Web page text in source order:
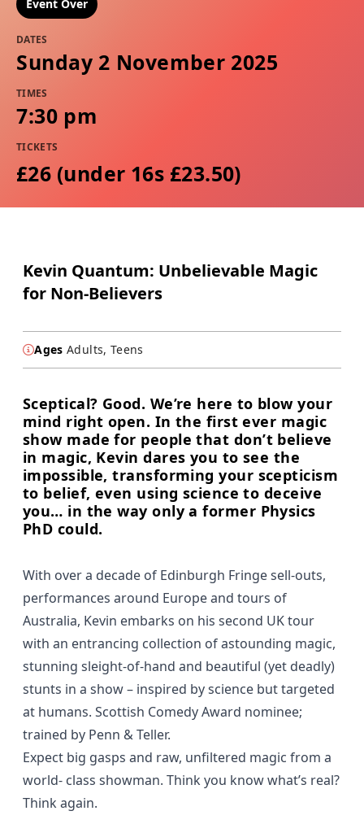
Event Over
DATES
Sunday 2 November 2025
TIMES
7:30 pm
TICKETS
£26 (under 16s £23.50)
Kevin Quantum: Unbelievable Magic
for Non-Believers
Ages Adults, Teens
Sceptical? Good. We’re here to blow your
mind right open. In the first ever magic
show made for people that don’t believe
in magic, Kevin dares you to see the
impossible, transforming your scepticism
to belief, even using science to deceive
you… in the way only a former Physics
PhD could.
With over a decade of Edinburgh Fringe sell-outs,
performances around Europe and tours of
Australia, Kevin embarks on his second UK tour
with an entrancing collection of astounding magic,
stunning sleight-of-hand and beautiful (yet deadly)
stunts in a show – inspired by science but targeted
at humans. Scottish Comedy Award nominee;
trained by Penn & Teller.
Expect big gasps and raw, unfiltered magic from a
world- class showman. Think you know what’s real?
Think again.